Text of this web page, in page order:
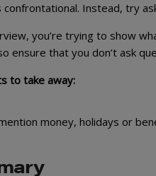
confrontational. Instead, try
you’re trying to show
ensure that you don’t ask
to take away:
money, holidays or